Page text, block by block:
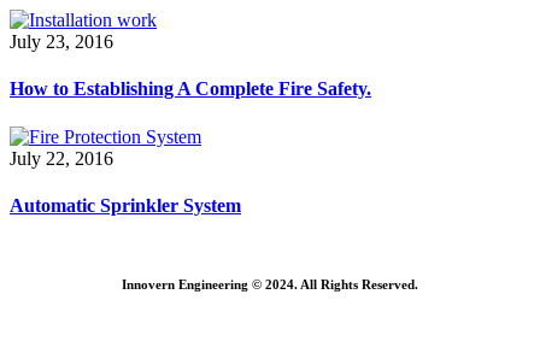
July 23, 2016
How to Establishing A Complete Fire Safety.
July 22, 2016
Automatic Sprinkler System
Innovern Engineering © 2024. All Rights Reserved.